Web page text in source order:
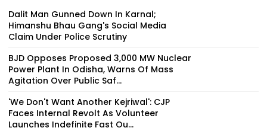
Dalit Man Gunned Down In Karnal;
Himanshu Bhau Gang's Social Media
Claim Under Police Scrutiny
BJD Opposes Proposed 3,000 MW Nuclear
Power Plant In Odisha, Warns Of Mass
Agitation Over Public Saf...
'We Don't Want Another Kejriwal': CJP
Faces Internal Revolt As Volunteer
Launches Indefinite Fast Ou...